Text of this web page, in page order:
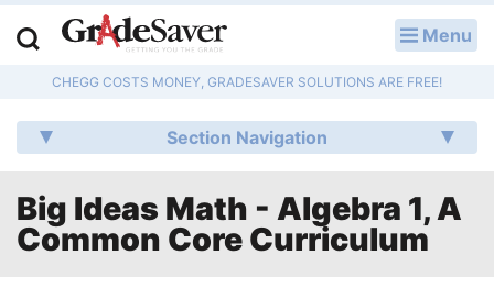
Menu
CHEGG COSTS MONEY, GRADESAVER SOLUTIONS ARE FREE!
Section Navigation
Big Ideas Math - Algebra 1, A
Common Core Curriculum
Q & A
Lesson Plans
Essay Editing Services